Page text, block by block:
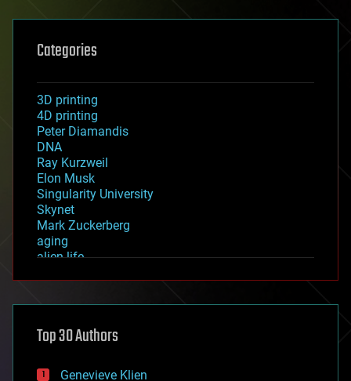
Categories
3D printing
4D printing
Peter Diamandis
DNA
Ray Kurzweil
Elon Musk
Singularity University
Skynet
Mark Zuckerberg
aging
alien life
asteroid/comet impacts
augmented reality
bees
Top 30 Authors
Genevieve Klien